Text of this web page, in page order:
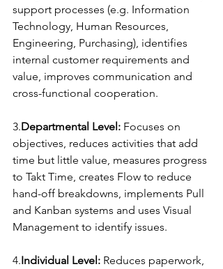
support processes (e.g. Information
Technology, Human Resources,
Engineering, Purchasing), identifies
internal customer requirements and
value, improves communication and
cross-functional cooperation.
3.Departmental Level: Focuses on
objectives, reduces activities that add
time but little value, measures progress
to Takt Time, creates Flow to reduce
hand-off breakdowns, implements Pull
and Kanban systems and uses Visual
Management to identify issues.
4.Individual Level: Reduces paperwork,